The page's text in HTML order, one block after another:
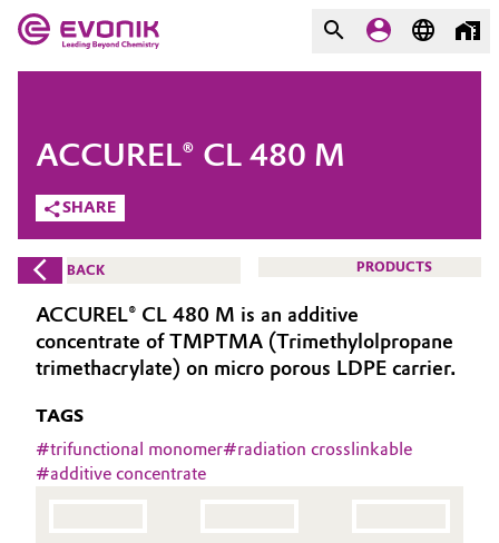
Market
Additive Manufacturing
Adhesives & Sealants
Aerospace
Agriculture
Animal Nutrition & Health
Evonik - Leading Beyond
Chemistry
What drives us
About Evonik
We go beyond
Purpose
Innovation
COMPANY
SHARE
ACCUREL® CL 480 M
BACK PRODUCTS
ACCUREL® CL 480 M is an additive
concentrate of TMPTMA (Trimethylolpropane
trimethacrylate) on micro porous LDPE carrier.
TAGS
#trifunctional monomer#radiation crosslinkable
#additive concentrate